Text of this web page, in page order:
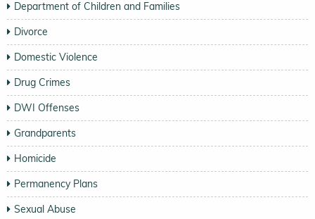
Department of Children and Families
Divorce
Domestic Violence
Drug Crimes
DWI Offenses
Grandparents
Homicide
Permanency Plans
Sexual Abuse